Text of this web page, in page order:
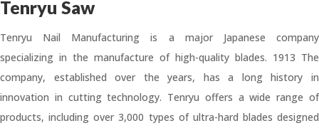
Tenryu Saw
Tenryu Nail Manufacturing is a major Japanese company
specializing in the manufacture of high-quality blades. 1913 The
company, established over the years, has a long history in
innovation in cutting technology. Tenryu offers a wide range of
products, including over 3,000 types of ultra-hard blades designed